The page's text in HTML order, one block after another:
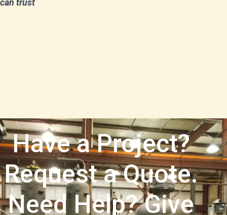
can trust
Have a Project?
Request a Quote.
Need Help? Give